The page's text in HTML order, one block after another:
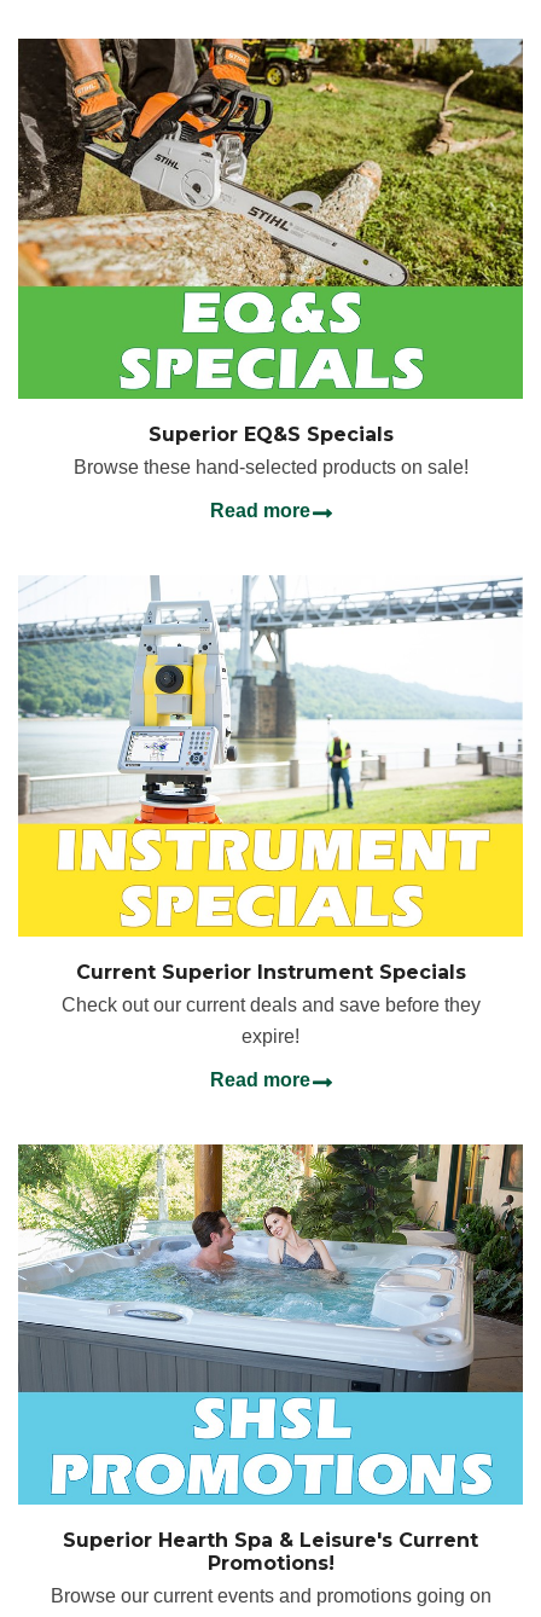
Superior EQ&S Specials
Browse these hand-selected products on sale!
Read more
Current Superior Instrument Specials
Check out our current deals and save before they
expire!
Read more
Superior Hearth Spa & Leisure's Current
Promotions!
Browse our current events and promotions going on